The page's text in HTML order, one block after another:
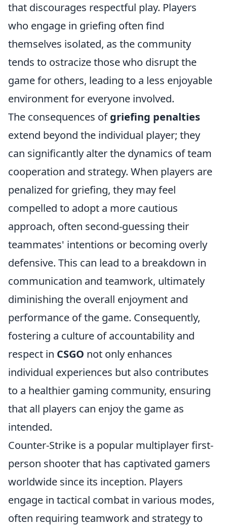
that discourages respectful play. Players
who engage in griefing often find
themselves isolated, as the community
tends to ostracize those who disrupt the
game for others, leading to a less enjoyable
environment for everyone involved.
The consequences ofgriefing penalties
extend beyond the individual player; they
can significantly alter the dynamics of team
cooperation and strategy. When players are
penalized for griefing, they may feel
compelled to adopt a more cautious
approach, often second-guessing their
teammates' intentions or becoming overly
defensive. This can lead to a breakdown in
communication and teamwork, ultimately
diminishing the overall enjoyment and
performance of the game. Consequently,
fostering a culture of accountability and
respect in CSGO not only enhances
individual experiences but also contributes
to a healthier gaming community, ensuring
that all players can enjoy the game as
intended.
Counter-Strike is a popular multiplayer first-
person shooter that has captivated gamers
worldwide since its inception. Players
engage in tactical combat in various modes,
often requiring teamwork and strategy to